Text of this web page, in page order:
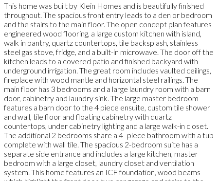
This home was built by Klein Homes and is beautifully finished
throughout. The spacious front entry leads to a den or bedroom
and the stairs to the main floor. The open concept plan features
engineered wood flooring, a large custom kitchen with island,
walk in pantry, quartz countertops, tile backsplash, stainless
steel gas stove, fridge, and a built-in microwave. The door off the
kitchen leads to a covered patio and finished backyard with
underground irrigation. The great room includes vaulted ceilings,
fireplace with wood mantle and horizontal steel railings. The
main floor has 3 bedrooms and a large laundry room with a barn
door, cabinetry and laundry sink. The large master bedroom
features a barn door to the 4 piece ensuite, custom tile shower
and wall, tile floor and floating cabinetry with quartz
countertops, under cabinetry lighting and a large walk-in closet.
The additional 2 bedrooms share a 4- piece bathroom with a tub
complete with wall tile. The spacious 2-bedroom suite has a
separate side entrance and includes a large kitchen, master
bedroom with a large closet, laundry closet and ventilation
system. This home features an ICF foundation, wood beams